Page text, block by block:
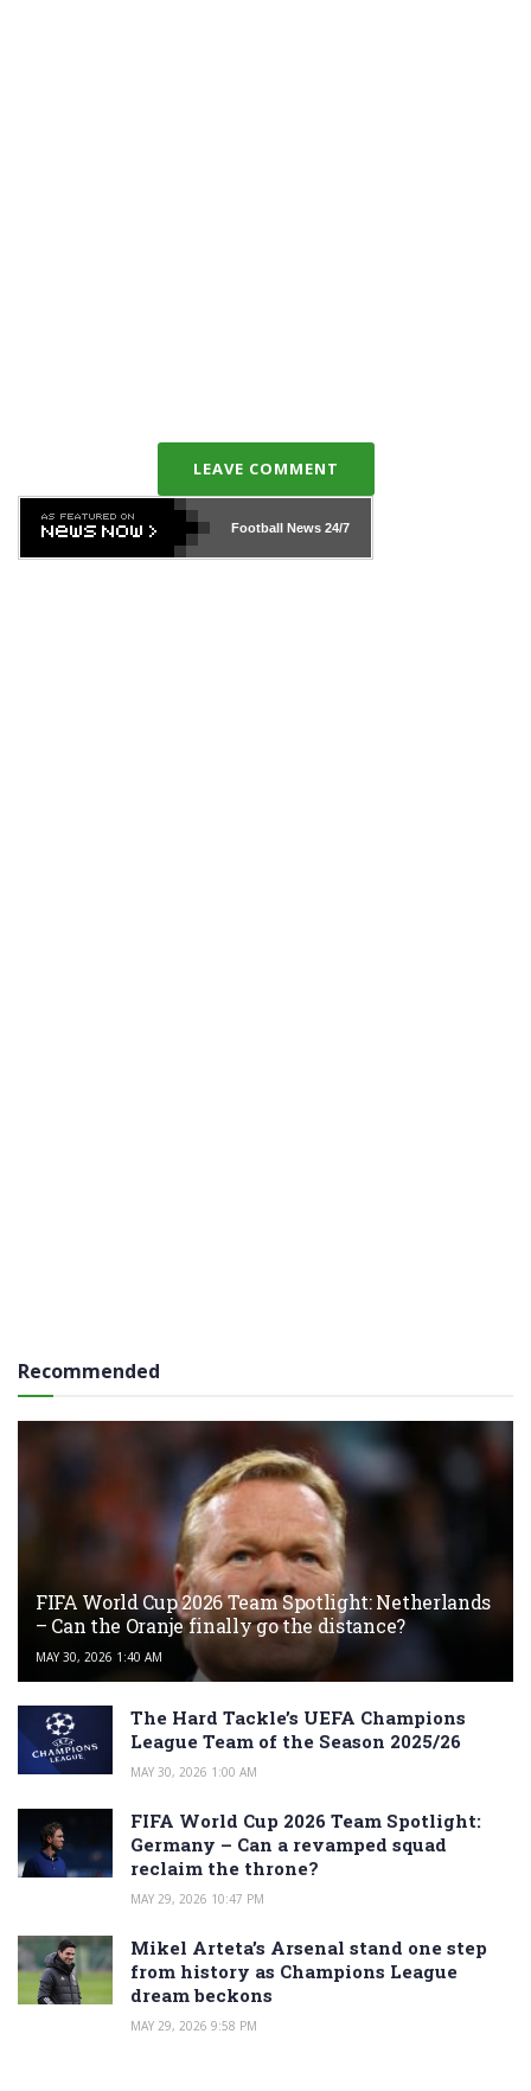
LEAVE COMMENT
Football News24/7
Recommended
FIFA World Cup 2026 Team Spotlight: Netherlands
– Can the Oranje finally go the distance?
MAY 30, 2026 1:40 AM
The Hard Tackle’s UEFA Champions
League Team of the Season 2025/26
MAY 30, 2026 1:00 AM
FIFA World Cup 2026 Team Spotlight:
Germany – Can a revamped squad
reclaim the throne?
MAY 29, 2026 10:47 PM
Mikel Arteta’s Arsenal stand one step
from history as Champions League
dream beckons
MAY 29, 2026 9:58 PM